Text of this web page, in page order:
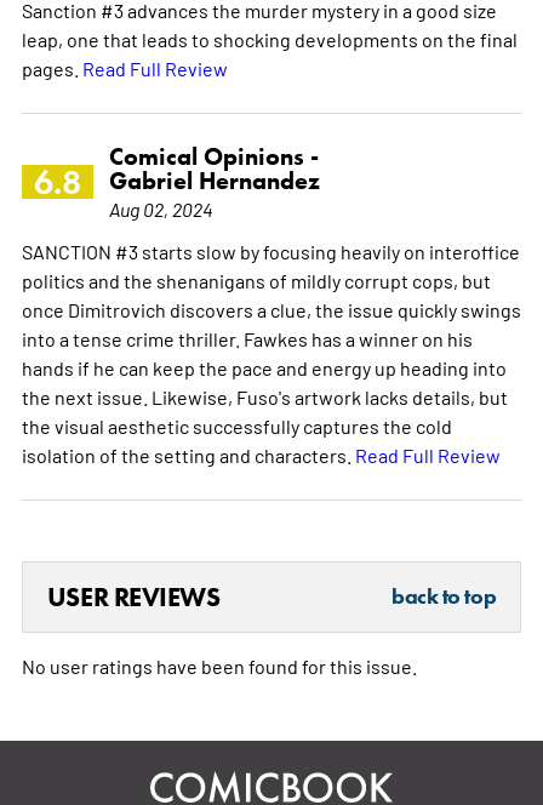
Sanction #3 advances the murder mystery in a good size
leap, one that leads to shocking developments on the final
pages. Read Full Review
6.8
Comical Opinions -
Gabriel Hernandez
Aug 02, 2024
SANCTION #3 starts slow by focusing heavily on interoffice
politics and the shenanigans of mildly corrupt cops, but
once Dimitrovich discovers a clue, the issue quickly swings
into a tense crime thriller. Fawkes has a winner on his
hands if he can keep the pace and energy up heading into
the next issue. Likewise, Fuso's artwork lacks details, but
the visual aesthetic successfully captures the cold
isolation of the setting and characters. Read Full Review
USER REVIEWS back to top
No user ratings have been found for this issue.